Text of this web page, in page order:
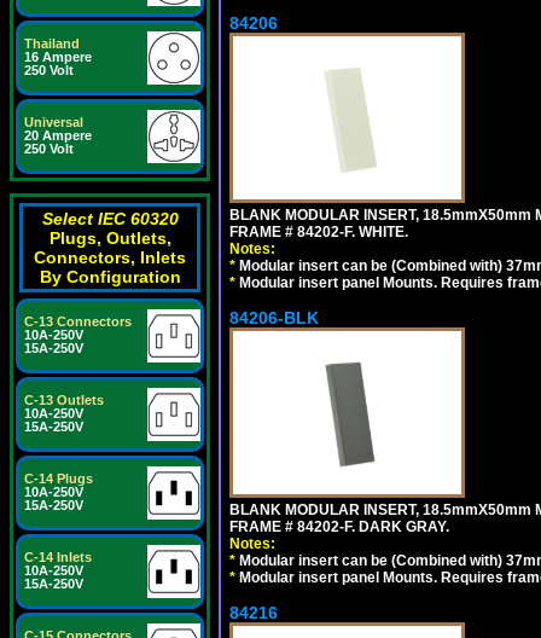
Thailand
16 Ampere
250 Volt
Universal
20 Ampere
250 Volt
Select IEC 60320
Plugs, Outlets,
Connectors, Inlets
By Configuration
C-13 Connectors
10A-250V
15A-250V
C-13 Outlets
10A-250V
15A-250V
C-14 Plugs
10A-250V
15A-250V
C-14 Inlets
10A-250V
15A-250V
84206
BLANK MODULAR INSERT,
FRAME # 84202-F. WHITE.
Notes:
* Modular insert can be (Combined with)
* Modular insert panel Mounts. Requires
84206-BLK
BLANK MODULAR INSERT,
FRAME # 84202-F. DARK GRAY.
Notes:
* Modular insert can be (Combined with)
* Modular insert panel Mounts. Requires
84216